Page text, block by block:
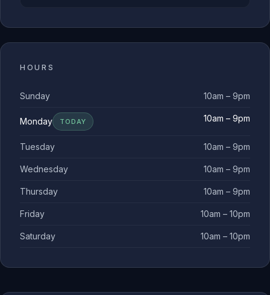
HOURS
Sunday 10am – 9pm
Monday TODAY 10am – 9pm
Tuesday 10am – 9pm
Wednesday 10am – 9pm
Thursday 10am – 9pm
Friday 10am – 10pm
Saturday 10am – 10pm